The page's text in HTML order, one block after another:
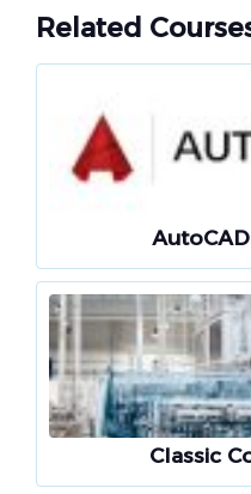
Related
Classic